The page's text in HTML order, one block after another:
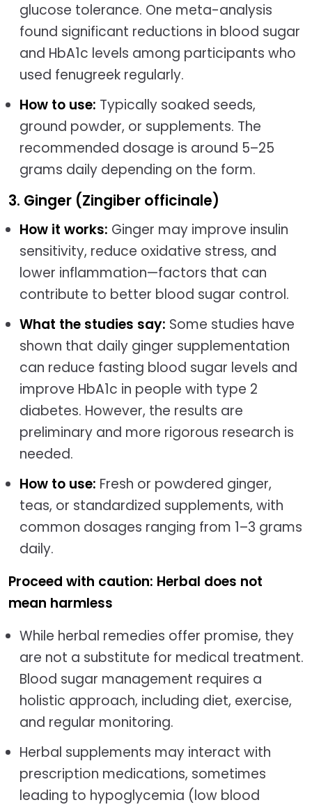
glucose tolerance. One meta-analysis
found significant reductions in blood sugar
and HbA1c levels among participants who
used fenugreek regularly.
How to use: Typically soaked seeds,
ground powder, or supplements. The
recommended dosage is around 5–25
grams daily depending on the form.
3. Ginger (Zingiber officinale)
How it works: Ginger may improve insulin
sensitivity, reduce oxidative stress, and
lower inflammation—factors that can
contribute to better blood sugar control.
What the studies say: Some studies have
shown that daily ginger supplementation
can reduce fasting blood sugar levels and
improve HbA1c in people with type 2
diabetes. However, the results are
preliminary and more rigorous research is
needed.
How to use: Fresh or powdered ginger,
teas, or standardized supplements, with
common dosages ranging from 1–3 grams
daily.
Proceed with caution: Herbal does not
mean harmless
While herbal remedies offer promise, they
are not a substitute for medical treatment.
Blood sugar management requires a
holistic approach, including diet, exercise,
and regular monitoring.
Herbal supplements may interact with
prescription medications, sometimes
leading to hypoglycemia (low blood